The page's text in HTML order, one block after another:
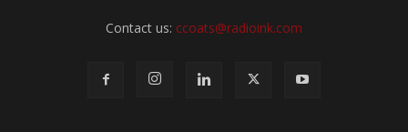
Contact us: ccoats@radioink.com